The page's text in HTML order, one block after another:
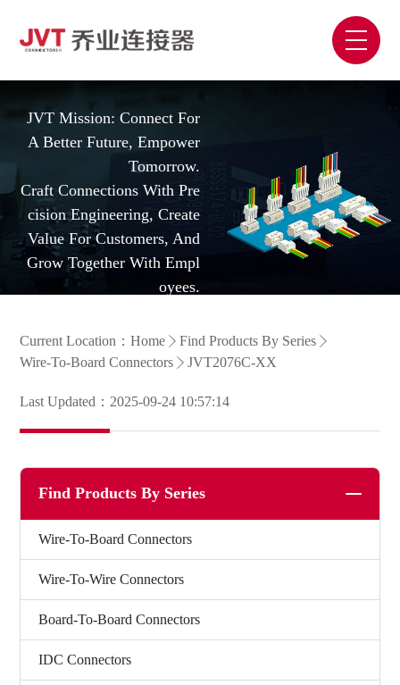
JVT Mission: Connect For
A Better Future, Empower
Tomorrow.
Craft Connections With Pre
Cision Engineering, Create
Value For Customers, And
Grow Together With Empl
Oyees.
Current Location：Home
Find Products By Series
Wire-To-Board Connectors
JVT2076C-XX
Last Updated：2025-09-24 10:57:14
Find Products By Series
Wire-To-Board Connectors
Wire-To-Wire Connectors
Board-To-Board Connectors
IDC Connectors